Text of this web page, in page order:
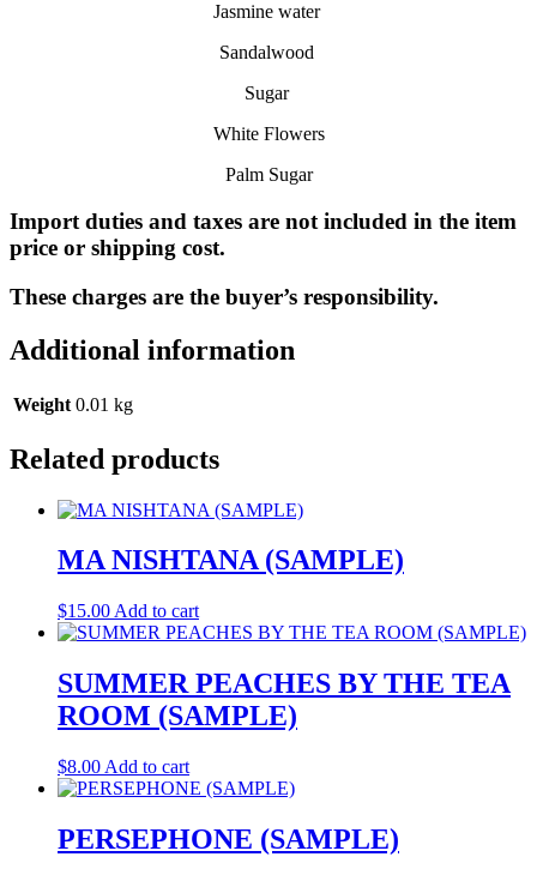
Jasmine water
Sandalwood
Sugar
White Flowers
Palm Sugar
Import duties and taxes are not included in the item
price or shipping cost.
These charges are the buyer’s responsibility.
Additional information
Weight 0.01 kg
Related products
MA NISHTANA (SAMPLE)
$15.00 Add to cart
SUMMER PEACHES BY THE TEA
ROOM (SAMPLE)
$8.00 Add to cart
PERSEPHONE (SAMPLE)